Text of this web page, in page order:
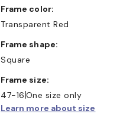
Frame color:
Transparent Red
Frame shape:
Square
Frame size:
47-16 One size only
Learn more about size